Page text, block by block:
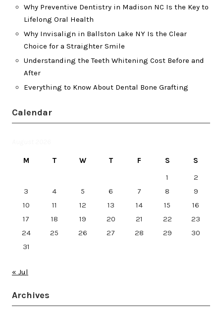
Why Preventive Dentistry in Madison NC Is the Key to
Lifelong Oral Health
Why Invisalign in Ballston Lake NY Is the Clear
Choice for a Straighter Smile
Understanding the Teeth Whitening Cost Before and
After
Everything to Know About Dental Bone Grafting
Calendar
M T W T F S
S
1
2
3
4 5 6 7 8
9
10
11 12 13 14 15
16
17
18 19 20 21 22
23
24
25 26 27 28 29
30
31
« Jul
Archives